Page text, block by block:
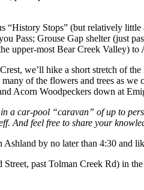
“History Stops” (but relatively
Pass; Grouse Gap shelter (just
upper-most Bear Creek Valley) to
we’ll hike a short stretch of
of the flowers and trees as
Acorn Woodpeckers down at
a car-pool “caravan” of up to
And feel free to share your
by no later than 4:30 and
past Tolman Creek Rd) in